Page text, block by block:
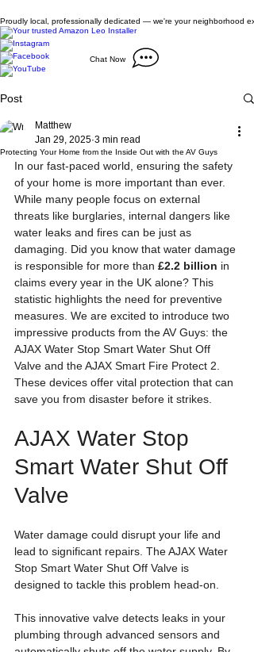
Proudly local, professionally dedicated — we're your neighborhood
Chat Now
Post
Protecting Your Home from the Inside Out with the AV Guys
Matthew
Jan 29, 2025 3 min read
In our fast-paced world, ensuring the safety
of your home is more important than ever.
While many people focus on external
threats like burglaries, internal dangers like
water leaks and fires can be just as
damaging. Did you know that water damage
is responsible for more than £2.2 billion in
claims every year in the UK alone? This
statistic highlights the need for preventive
measures. We are excited to introduce two
impressive products from the AV Guys: the
AJAX Water Stop Smart Water Shut Off
Valve and the AJAX Smart Fire Protect 2.
These devices offer vital protection that can
save you from disaster before it strikes.
AJAX Water Stop
Smart Water Shut Off
Valve
Water damage could disrupt your life and
lead to significant repairs. The AJAX Water
Stop Smart Water Shut Off Valve is
designed to tackle this problem head-on.
This innovative valve detects leaks in your
plumbing through advanced sensors and